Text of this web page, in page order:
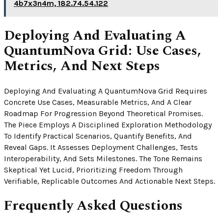
4b7x3n4m, 182.74.54.122
Deploying And Evaluating A
QuantumNova Grid: Use Cases,
Metrics, And Next Steps
Deploying And Evaluating A QuantumNova Grid Requires
Concrete Use Cases, Measurable Metrics, And A Clear
Roadmap For Progression Beyond Theoretical Promises.
The Piece Employs A Disciplined Exploration Methodology
To Identify Practical Scenarios, Quantify Benefits, And
Reveal Gaps. It Assesses Deployment Challenges, Tests
Interoperability, And Sets Milestones. The Tone Remains
Skeptical Yet Lucid, Prioritizing Freedom Through
Verifiable, Replicable Outcomes And Actionable Next Steps.
Frequently Asked Questions